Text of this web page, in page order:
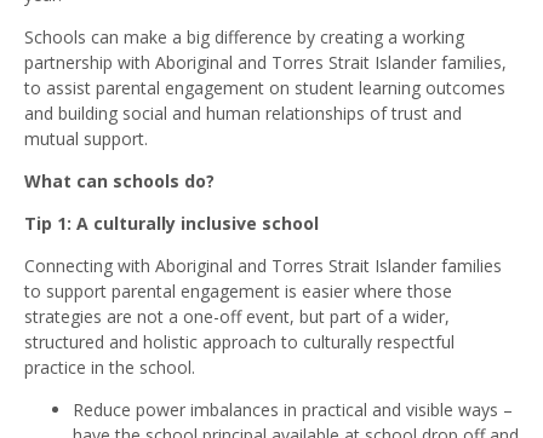
Schools can make a big difference by creating a working
partnership with Aboriginal and Torres Strait Islander families,
to assist parental engagement on student learning outcomes
and building social and human relationships of trust and
mutual support.
What can schools do?
Tip 1: A culturally inclusive school
Connecting with Aboriginal and Torres Strait Islander families
to support parental engagement is easier where those
strategies are not a one-off event, but part of a wider,
structured and holistic approach to culturally respectful
practice in the school.
Reduce power imbalances in practical and visible ways –